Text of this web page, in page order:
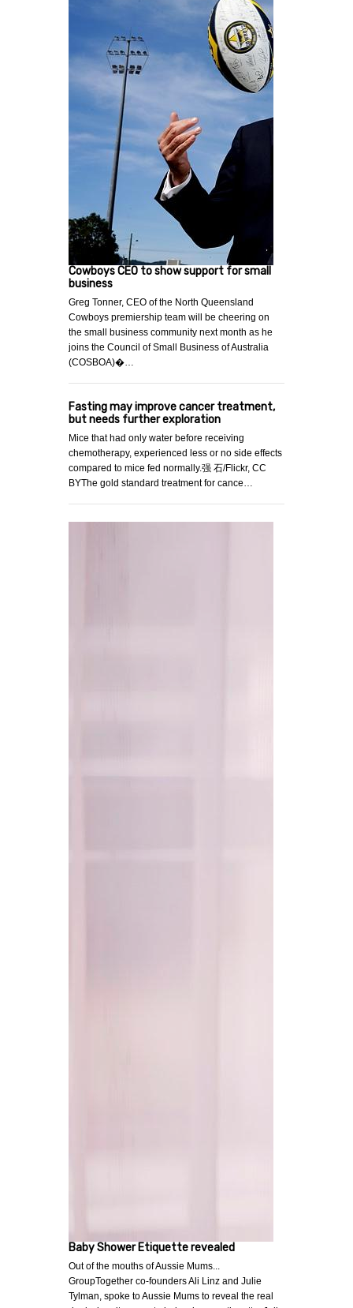
Cowboys CEO to show support for small
business
Greg Tonner, CEO of the North Queensland
Cowboys premiership team will be cheering on
the small business community next month as he
joins the Council of Small Business of Australia
(COSBOA)�…
Fasting may improve cancer treatment,
but needs further exploration
Mice that had only water before receiving
chemotherapy, experienced less or no side effects
compared to mice fed normally.强 石/Flickr, CC
BYThe gold standard treatment for cance…
Baby Shower Etiquette revealed
Out of the mouths of Aussie Mums...
GroupTogether co-founders Ali Linz and Julie
Tylman, spoke to Aussie Mums to reveal the real